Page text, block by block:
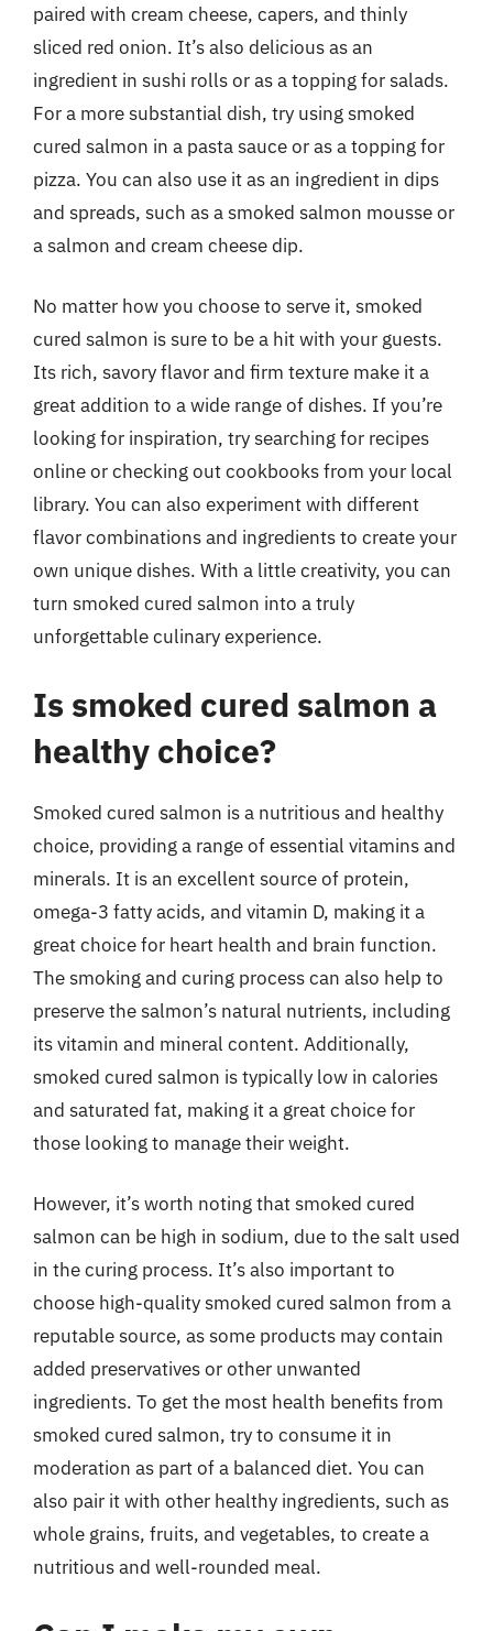
paired with cream cheese, capers, and thinly
sliced red onion. It’s also delicious as an
ingredient in sushi rolls or as a topping for salads.
For a more substantial dish, try using smoked
cured salmon in a pasta sauce or as a topping for
pizza. You can also use it as an ingredient in dips
and spreads, such as a smoked salmon mousse or
a salmon and cream cheese dip.
No matter how you choose to serve it, smoked
cured salmon is sure to be a hit with your guests.
Its rich, savory flavor and firm texture make it a
great addition to a wide range of dishes. If you’re
looking for inspiration, try searching for recipes
online or checking out cookbooks from your local
library. You can also experiment with different
flavor combinations and ingredients to create your
own unique dishes. With a little creativity, you can
turn smoked cured salmon into a truly
unforgettable culinary experience.
Is smoked cured salmon a
healthy choice?
Smoked cured salmon is a nutritious and healthy
choice, providing a range of essential vitamins and
minerals. It is an excellent source of protein,
omega-3 fatty acids, and vitamin D, making it a
great choice for heart health and brain function.
The smoking and curing process can also help to
preserve the salmon’s natural nutrients, including
its vitamin and mineral content. Additionally,
smoked cured salmon is typically low in calories
and saturated fat, making it a great choice for
those looking to manage their weight.
However, it’s worth noting that smoked cured
salmon can be high in sodium, due to the salt used
in the curing process. It’s also important to
choose high-quality smoked cured salmon from a
reputable source, as some products may contain
added preservatives or other unwanted
ingredients. To get the most health benefits from
smoked cured salmon, try to consume it in
moderation as part of a balanced diet. You can
also pair it with other healthy ingredients, such as
whole grains, fruits, and vegetables, to create a
nutritious and well-rounded meal.